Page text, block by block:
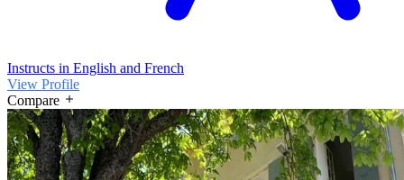
Instructs in English and French
View Profile
Compare